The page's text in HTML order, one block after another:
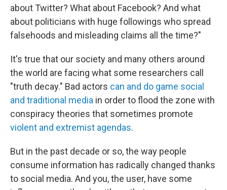
about Twitter? What about Facebook? And what
about politicians with huge followings who spread
falsehoods and misleading claims all the time?"
It's true that our society and many others around
the world are facing what some researchers call
"truth decay." Bad actors can and do game social
and traditional media in order to flood the zone with
conspiracy theories that sometimes promote
violent and extremist agendas.
But in the past decade or so, the way people
consume information has radically changed thanks
to social media. And you, the user, have some